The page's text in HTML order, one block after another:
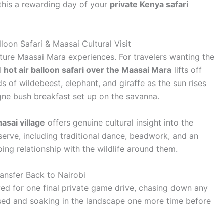
a rewarding day of your private Kenya safari
Safari & Maasai Cultural Visit
Maasai Mara experiences. For travelers wanting the
hot air balloon safari over the Maasai Mara lifts off
of wildebeest, elephant, and giraffe as the sun rises
bush breakfast set up on the savanna.
village offers genuine cultural insight into the
including traditional dance, beadwork, and an
relationship with the wildlife around them.
Back to Nairobi
for one final private game drive, chasing down any
and soaking in the landscape one more time before